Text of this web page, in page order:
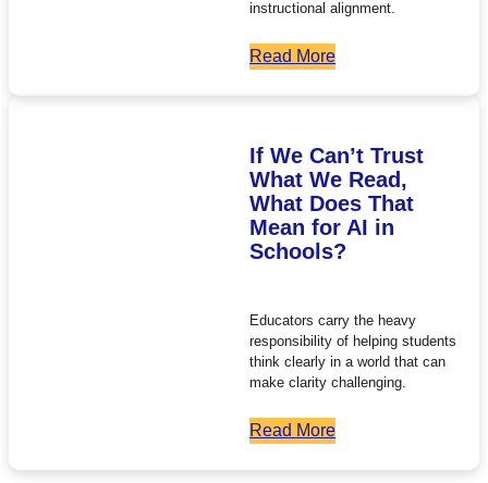
instructional alignment.
Read More
If We Can’t Trust
What We Read,
What Does That
Mean for AI in
Schools?
Educators carry the heavy
responsibility of helping students
think clearly in a world that can
make clarity challenging.
Read More